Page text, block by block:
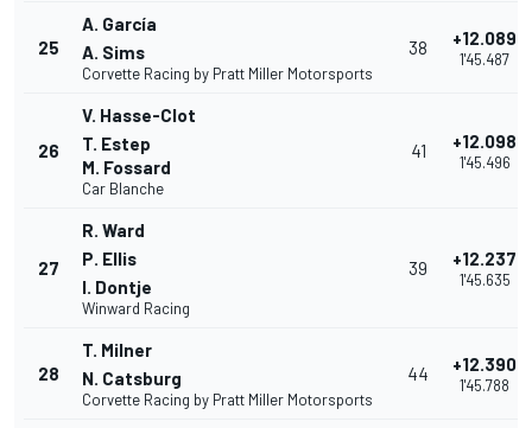
25
A. García
A. Sims
Corvette Racing by Pratt Miller Motorsports
38 +12.089
1'45.487
26
V. Hasse-Clot
T. Estep
M. Fossard
Car Blanche
41 +12.098
1'45.496
27
R. Ward
P. Ellis
I. Dontje
Winward Racing
39 +12.237
1'45.635
28
T. Milner
N. Catsburg
Corvette Racing by Pratt Miller Motorsports
44 +12.390
1'45.788